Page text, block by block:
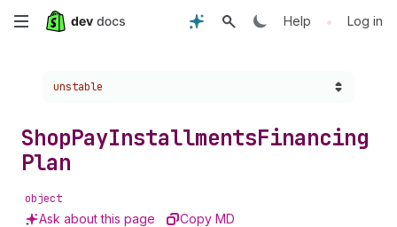
Skip
content
Help • Log in
Choose a version:
unstable
ShopPayInstallmentsFinancing
Plan
object
Ask about this page Copy MD